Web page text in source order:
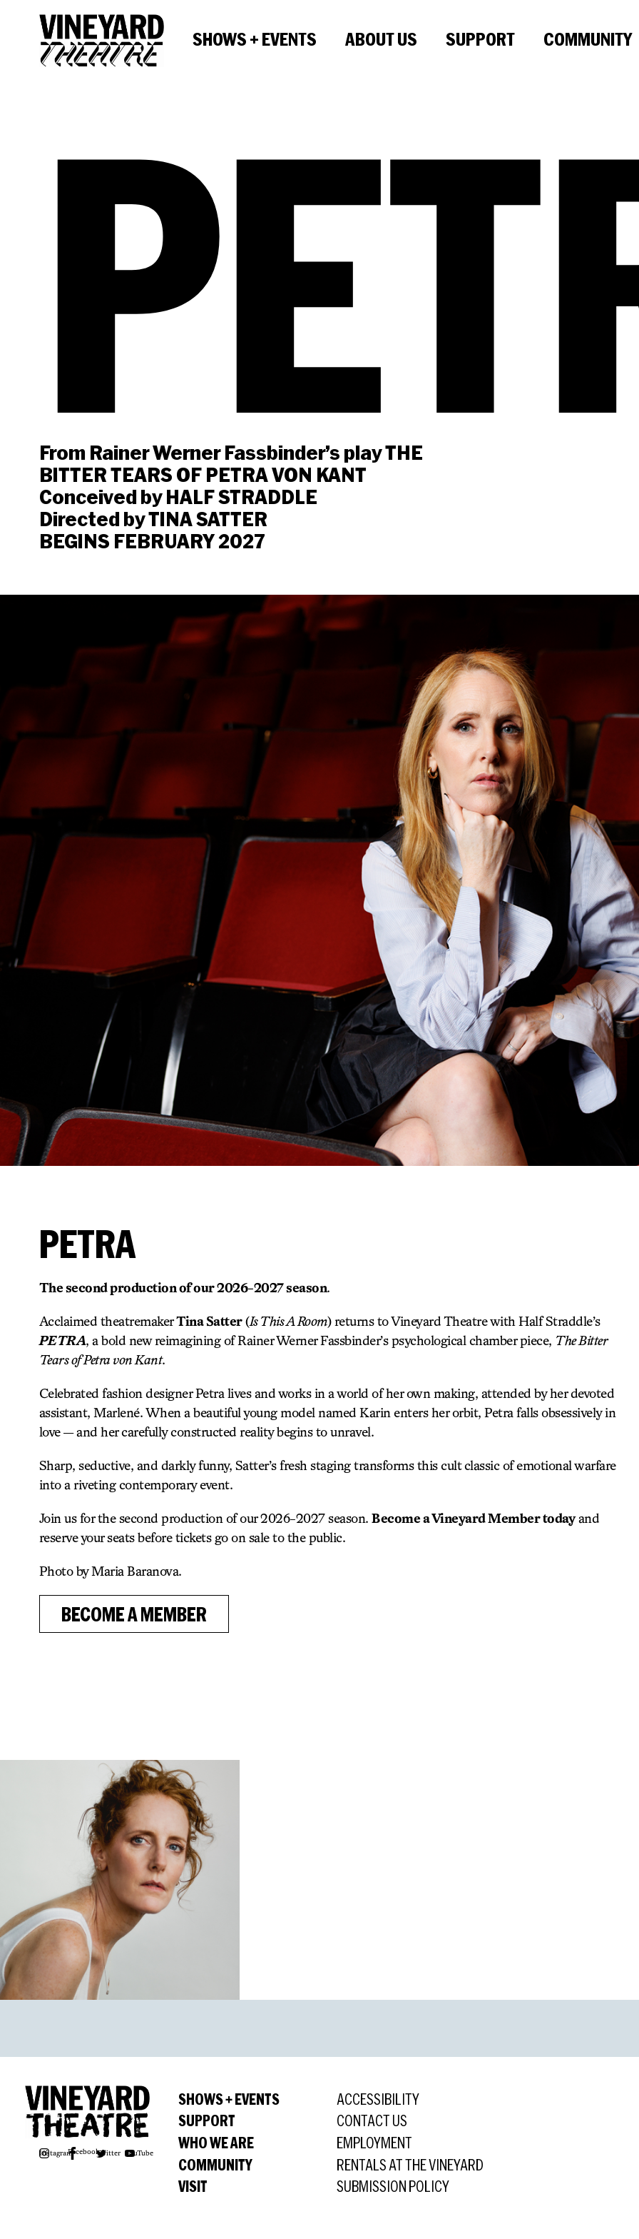
SHOWS + EVENTS ABOUT US SUPPORT COMMUNITY
From Rainer Werner Fassbinder’s play THE
BITTER TEARS OF PETRA VON KANT
Conceived by HALF STRADDLE
Directed by TINA SATTER
BEGINS FEBRUARY 2027
PETRA
The second production of our 2026-2027 season.
Acclaimed theatremakerTina Satter(Is This A Room) returns to Vineyard Theatre with Half Straddle’s
PETRA, a bold new reimagining of Rainer Werner Fassbinder’s psychological chamber piece, The Bitter
Tears of Petra von Kant.
Celebrated fashion designer Petra lives and works in a world of her own making, attended by her devoted
assistant, Marlené. When a beautiful young model named Karin enters her orbit, Petra falls obsessively in
love — and her carefully constructed reality begins to unravel.
Sharp, seductive, and darkly funny, Satter’s fresh staging transforms this cult classic of emotional warfare
into a riveting contemporary event.
Join us for the second production of our 2026-2027 season. Become a Vineyard Member todayand
reserve your seats before tickets go on sale to the public.
Photo by Maria Baranova.
BECOME A MEMBER
InstagramFacebookTwitter YouTube
SHOWS + EVENTS
SUPPORT
WHO WE ARE
COMMUNITY
VISIT
ACCESSIBILITY
CONTACT US
EMPLOYMENT
RENTALS AT THE VINEYARD
SUBMISSION POLICY